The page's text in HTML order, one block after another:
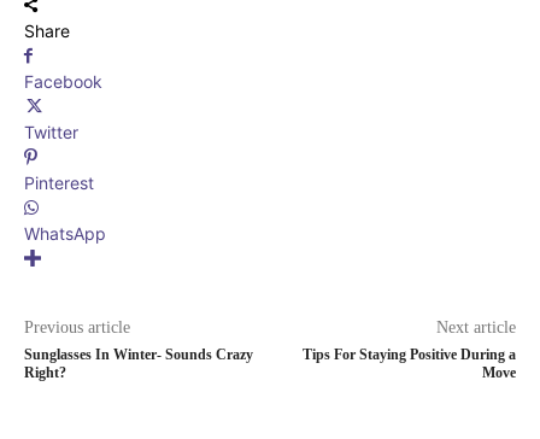
Share
Facebook
Twitter
Pinterest
WhatsApp
Previous article
Sunglasses In Winter- Sounds Crazy
Right?
Next article
Tips For Staying Positive During a
Move